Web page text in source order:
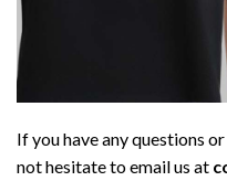
If you have any questions
not hesitate to email us at